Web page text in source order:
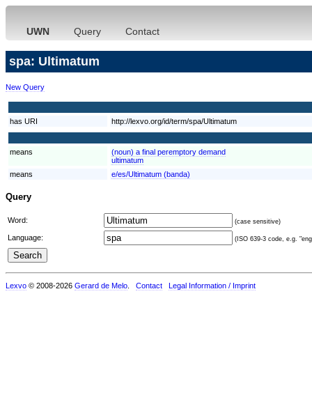
UWN Query Contact
spa: Ultimatum
New Query
has URI http://lexvo.org/id/term/spa/Ultimatum
means
(noun) a final peremptory demand
ultimatum
means
e/es/Ultimatum (banda)
Query
Word: (case sensitive)
Language: (ISO 639-3 code, e.g.
Lexvo © 2008-2026 Gerard de Melo Contact Legal Information / Imprint